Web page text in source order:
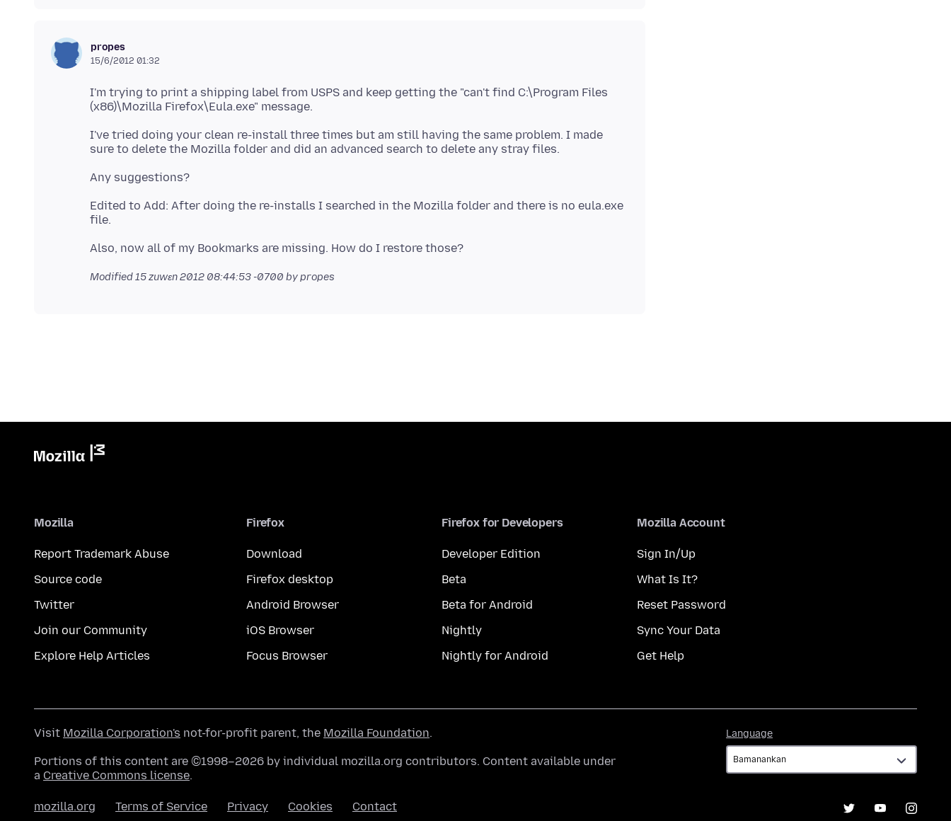
propes
15/6/2012 01:32
I'm trying to print a shipping label from USPS and keep getting the "can't find C:\Program Files
I've tried doing your clean re-install three times but am still having the same problem. I made
Edited to Add: After doing the re-installs I searched in the Mozilla folder and there is no eula.exe
Modified15 zuwɛn 2012 08:44:53 -0700 by propes
Mozilla
Report Trademark Abuse
Source code
Twitter
Join our Community
Explore Help Articles
Firefox
Download
Firefox desktop
Android Browser
iOS Browser
Focus Browser
Firefox for Developers
Developer Edition
Beta
Beta for Android
Nightly
Nightly for Android
Mozilla Account
Sign In/Up
What Is It?
Reset Password
Sync Your Data
Get Help
Language
Visit Mozilla Corporation's not-for-profit parent, the Mozilla Foundation.
Portions of this content are ©1998–2026 by individual mozilla.org contributors. Content available under
a Creative Commons license.
mozilla.org Terms of Service Privacy Cookies Contact